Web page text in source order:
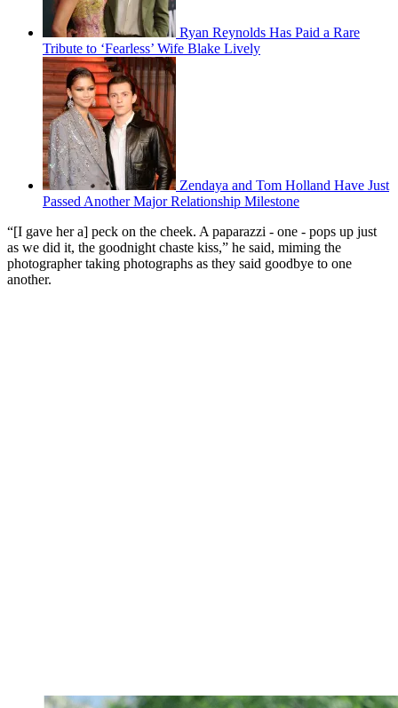
Ryan Reynolds Has Paid a Rare
Tribute to ‘Fearless’ Wife Blake Lively
Zendaya and Tom Holland Have Just
Passed Another Major Relationship Milestone
“[I gave her a] peck on the cheek. A paparazzi - one - pops up just
as we did it, the goodnight chaste kiss,” he said, miming the
photographer taking photographs as they said goodbye to one
another.